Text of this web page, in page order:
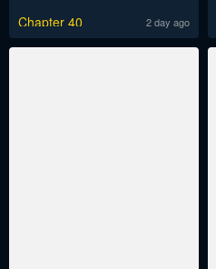
Chapter 40
2 day ago